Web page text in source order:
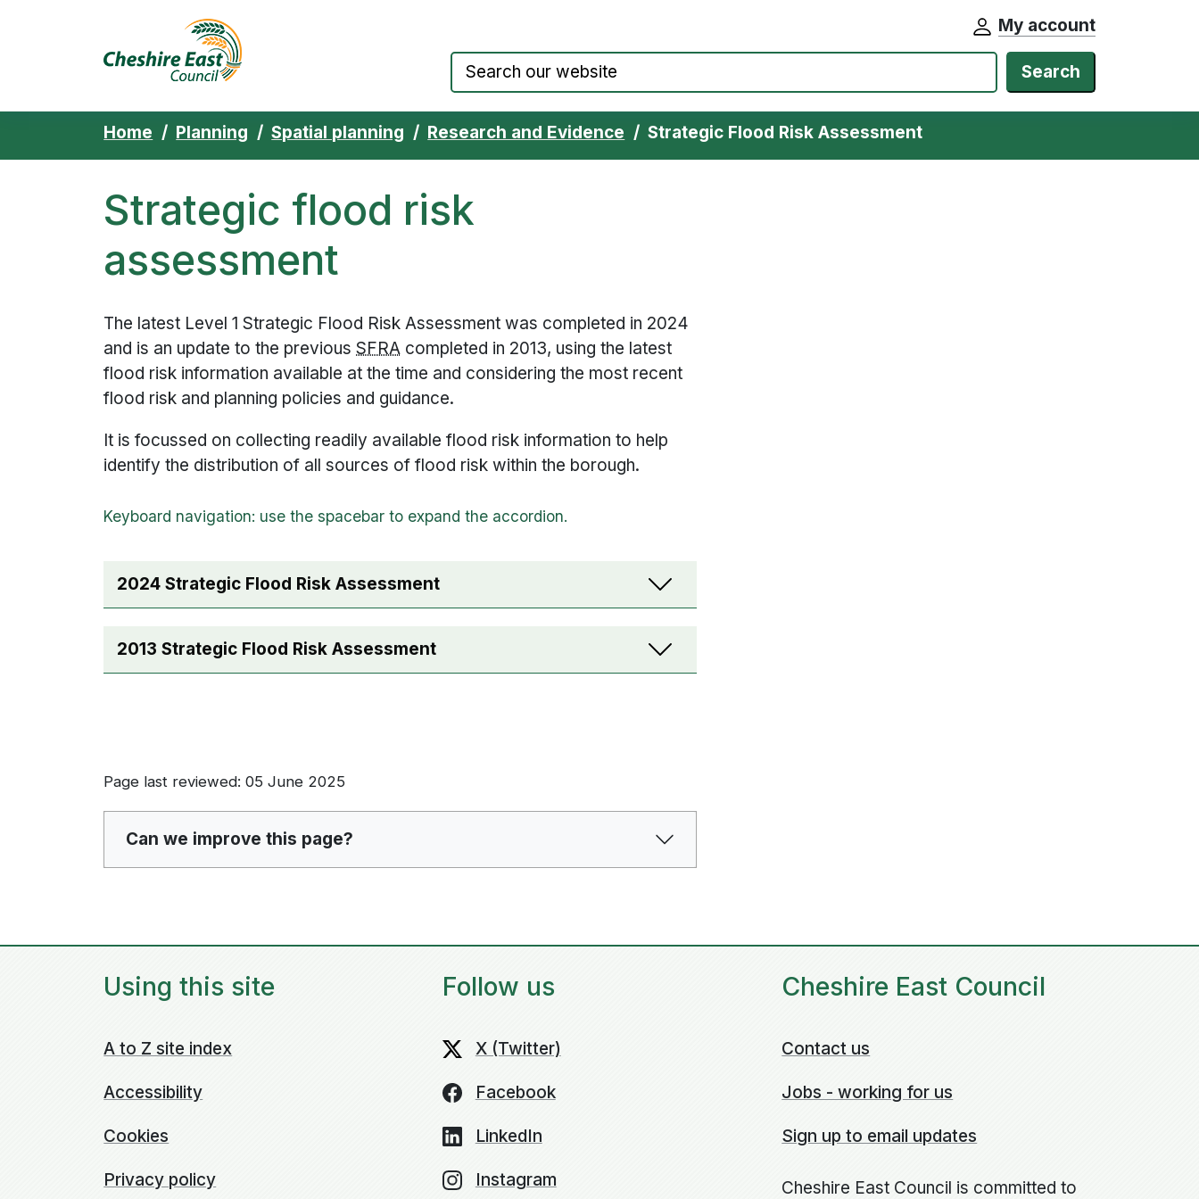
My account
Search
Home Planning Spatial planning Research and Evidence Strategic Flood Risk Assessment
Strategic flood risk
assessment
The latest Level 1 Strategic Flood Risk Assessment was completed in 2024
and is an update to the previousSFRA completed in 2013, using the latest
flood risk information available at the time and considering the most recent
flood risk and planning policies and guidance.
It is focussed on collecting readily available flood risk information to help
identify the distribution of all sources of flood risk within the borough.
2024 Strategic Flood Risk Assessment
2013 Strategic Flood Risk Assessment
Page last reviewed: 05 June 2025
Can we improve this page?
Using this site
A to Z site index
Accessibility
Cookies
Privacy policy
Follow us
X (Twitter)
Facebook
LinkedIn
Instagram
Cheshire East Council
Contact us
Jobs - working for us
Sign up to email updates
Cheshire East Council is committed to